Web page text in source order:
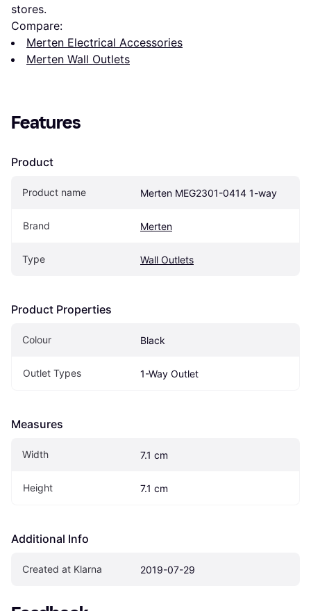
stores.
Compare:
Merten Electrical Accessories
Merten Wall Outlets
Features
Product
Product name Merten MEG2301-0414 1-way
Brand Merten
Type Wall Outlets
Product Properties
Colour Black
Outlet Types 1-Way Outlet
Measures
Width 7.1 cm
Height 7.1 cm
Additional Info
Created at Klarna 2019-07-29